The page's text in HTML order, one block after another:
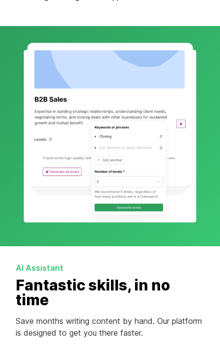
AI Assistant
Fantastic skills, in no
time
Save months writing content by hand. Our platform
is designed to get you there faster.